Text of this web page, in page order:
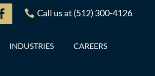
 Call us at (512) 300-4126
INDUSTRIES CAREERS